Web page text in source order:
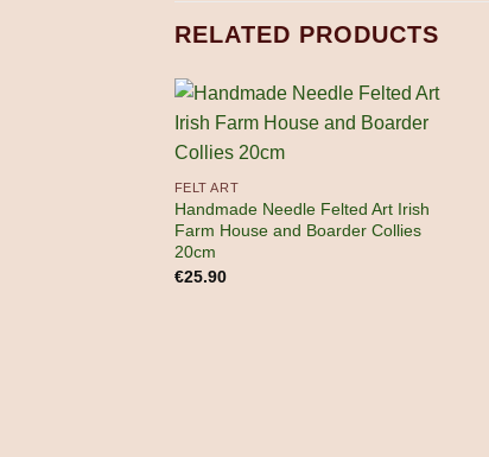
RELATED PRODUCTS
FELT ART
Handmade Needle Felted Art Irish
Farm House and Boarder Collies
20cm
€25.90